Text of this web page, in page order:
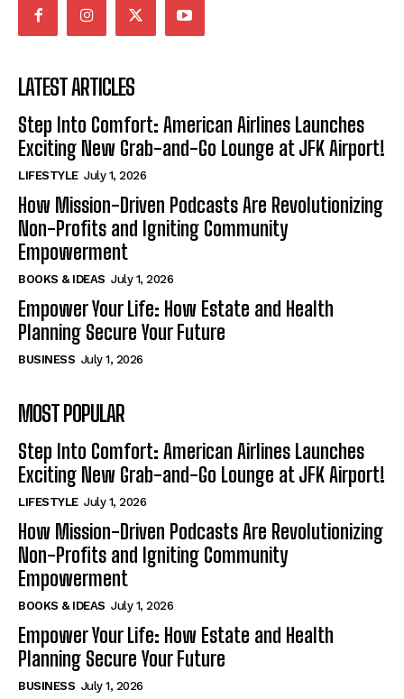
LATEST ARTICLES
Step Into Comfort: American Airlines Launches
Exciting New Grab-and-Go Lounge at JFK Airport!
LIFESTYLE July 1, 2026
How Mission-Driven Podcasts Are Revolutionizing
Non-Profits and Igniting Community
Empowerment
BOOKS & IDEAS July 1, 2026
Empower Your Life: How Estate and Health
Planning Secure Your Future
BUSINESS July 1, 2026
MOST POPULAR
Step Into Comfort: American Airlines Launches
Exciting New Grab-and-Go Lounge at JFK Airport!
LIFESTYLE July 1, 2026
How Mission-Driven Podcasts Are Revolutionizing
Non-Profits and Igniting Community
Empowerment
BOOKS & IDEAS July 1, 2026
Empower Your Life: How Estate and Health
Planning Secure Your Future
BUSINESS July 1, 2026